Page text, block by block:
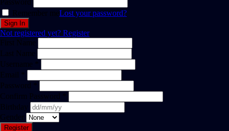
Password
Remember meLost your password?
Not registered yet? Register
First Name
Last Name
Username *
Email *
Password *
Confirm Password *
Birthday
Gender